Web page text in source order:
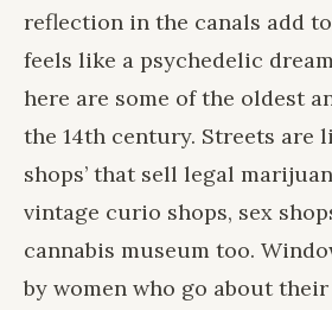
reflection in the canals add
feels like a psychedelic
here are some of the oldest
the 14th century. Streets are
shops’ that sell legal
vintage curio shops, sex
cannabis museum too.
by women who go about